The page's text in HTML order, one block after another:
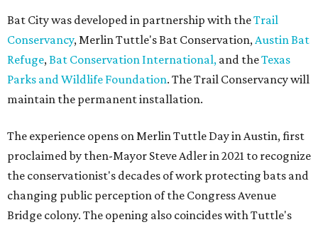
Bat City was developed in partnership with theTrail
Conservancy, Merlin Tuttle's Bat Conservation,Austin Bat
Refuge,Bat Conservation International, and theTexas
Parks and Wildlife Foundation. The Trail Conservancy will
maintain the permanent installation.
The experience opens on Merlin Tuttle Day in Austin, first
proclaimed by then-Mayor Steve Adler in 2021 to recognize
the conservationist's decades of work protecting bats and
changing public perception of the Congress Avenue
Bridge colony. The opening also coincides with Tuttle's